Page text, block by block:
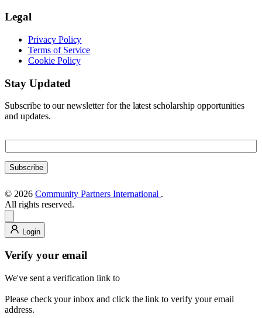
Legal
Privacy Policy
Terms of Service
Cookie Policy
Stay Updated
Subscribe to our newsletter for the latest scholarship opportunities
and updates.
E
m
a
i
E
m
a
i
l
m
a
i
Subscribe
© 2026 Community Partners International .
All rights reserved.
Login
Verify your email
We've sent a verification link to
Please check your inbox and click the link to verify your email
address.